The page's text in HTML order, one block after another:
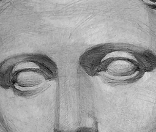
Sebastiano, the Roman martyr whose story lives on in
stunning churches across Rome and Venice. From
ancient catacombs to Veronese frescoes and
contemporary art, explore the faith, beauty, and
behind this iconic figure. Visiting San Sebastiano
churches in Rome and Venice offers a unique way to
connect with Italy’s spiritual and artistic heritage.